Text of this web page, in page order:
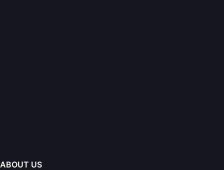
ABOUT US